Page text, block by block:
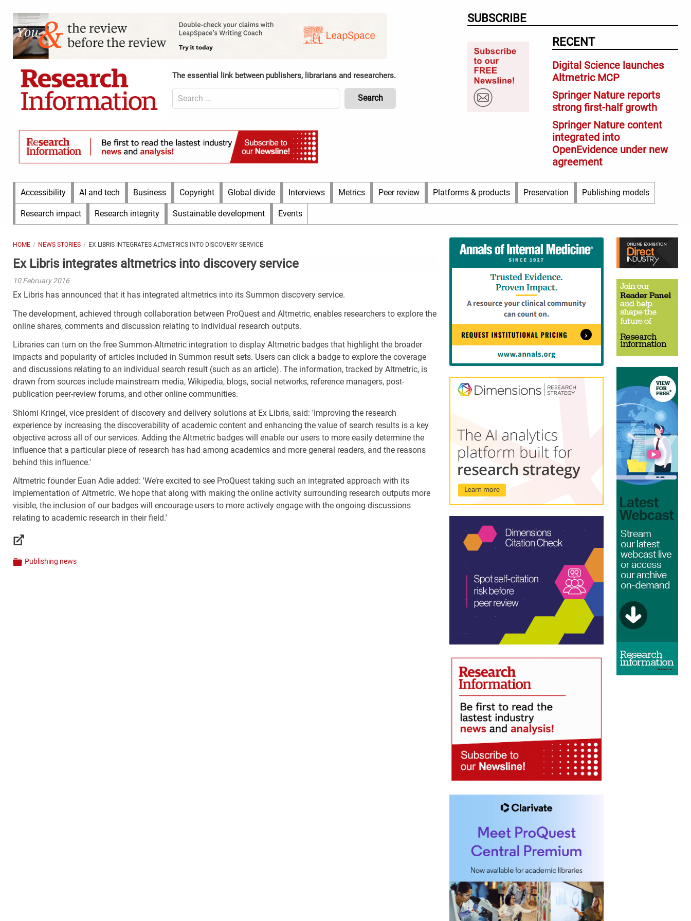
content
Content
Header
Top
(Desktop)
The essential link between publishers, librarians and researchers.
Search
for:
Header
Bottom
RECENT
Digital Science launches
Altmetric MCP
Springer Nature reports
strong first-half growth
Springer Nature content
integrated into
OpenEvidence under new
agreement
SUBSCRIBE
Main
Menu
Accessibility AI and tech Business Copyright Global divide Interviews Metrics Peer review Platforms & products Preservation Publishing models
Research impact Research integrity Sustainable development Events
HOME NEWS STORIES EX LIBRIS INTEGRATES ALTMETRICS INTO DISCOVERY SERVICE
Ex Libris integrates altmetrics into discovery service
10 February 2016
Ex Libris has announced that it has integrated altmetrics into its Summon discovery service.
The development, achieved through collaboration between ProQuest and Altmetric, enables researchers to explore the
online shares, comments and discussion relating to individual research outputs.
Libraries can turn on the free Summon-Altmetric integration to display Altmetric badges that highlight the broader
impacts and popularity of articles included in Summon result sets. Users can click a badge to explore the coverage
and discussions relating to an individual search result (such as an article). The information, tracked by Altmetric, is
drawn from sources include mainstream media, Wikipedia, blogs, social networks, reference managers, post-
publication peer-review forums, and other online communities.
Shlomi Kringel, vice president of discovery and delivery solutions at Ex Libris, said: 'Improving the research
experience by increasing the discoverability of academic content and enhancing the value of search results is a key
objective across all of our services. Adding the Altmetric badges will enable our users to more easily determine the
influence that a particular piece of research has had among academics and more general readers, and the reasons
behind this influence.'
Altmetric founder Euan Adie added: 'We’re excited to see ProQuest taking such an integrated approach with its
implementation of Altmetric. We hope that along with making the online activity surrounding research outputs more
visible, the inclusion of our badges will encourage users to more actively engage with the ongoing discussions
relating to academic research in their field.'
Links
Categories
Publishing news
Right
Content
Right
Thin